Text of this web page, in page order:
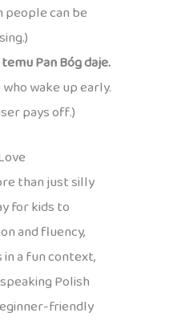
people can be
Pan Bóg daje.
wake up early.
pays off.)
than just silly
for kids to
and fluency,
a fun context,
Polish
friendly